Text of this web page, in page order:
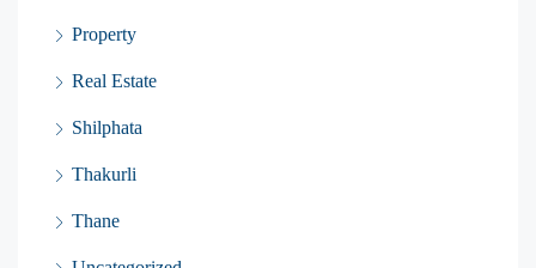
Property
Real Estate
Shilphata
Thakurli
Thane